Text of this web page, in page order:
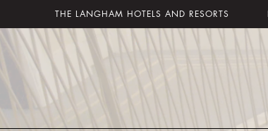
THE LANGHAM HOTELS AND RESORTS